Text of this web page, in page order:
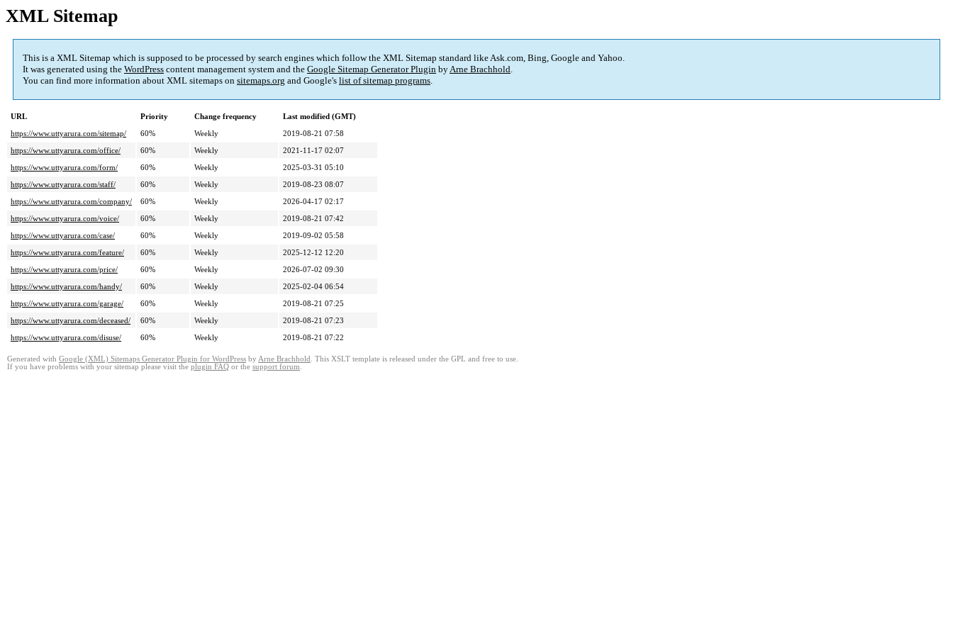
XML Sitemap
This is a XML Sitemap which is supposed to be processed by search engines which follow the XML Sitemap standard like Ask.com, Bing, Google and Yahoo.
It was generated using the WordPress content management system and the Google Sitemap Generator Plugin byArne Brachhold.
You can find more information about XML sitemaps on sitemaps.org and Google's list of sitemap programs.
URL Priority Change frequency
Last modified (GMT)
https://www.uttyarura.com/sitemap/
60% Weekly
2019-08-21 07:58
https://www.uttyarura.com/office/
60% Weekly
2021-11-17 02:07
https://www.uttyarura.com/form/
60% Weekly
2025-03-31 05:10
https://www.uttyarura.com/staff/
60% Weekly
2019-08-23 08:07
https://www.uttyarura.com/company/
60% Weekly
2026-04-17 02:17
https://www.uttyarura.com/voice/
60% Weekly
2019-08-21 07:42
https://www.uttyarura.com/case/
60% Weekly
2019-09-02 05:58
https://www.uttyarura.com/feature/
60% Weekly
2025-12-12 12:20
https://www.uttyarura.com/price/
60% Weekly
2026-07-02 09:30
https://www.uttyarura.com/handy/
60% Weekly
2025-02-04 06:54
https://www.uttyarura.com/garage/
60% Weekly
2019-08-21 07:25
https://www.uttyarura.com/deceased/
60% Weekly
2019-08-21 07:23
https://www.uttyarura.com/disuse/
60% Weekly 2019-08-21 07:22
Generated with Google (XML) Sitemaps Generator Plugin for WordPress by Arne Brachhold . This XSLT template is released under the GPL and free to use.
If you have problems with your sitemap please visit the plugin FAQ or the support forum.